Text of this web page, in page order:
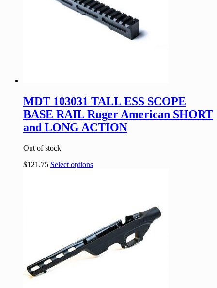
MDT 103031 TALL ESS SCOPE
BASE RAIL Ruger American SHORT
and LONG ACTION
Out of stock
$121.75 Select options